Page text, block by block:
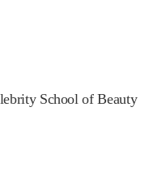
School of Beauty